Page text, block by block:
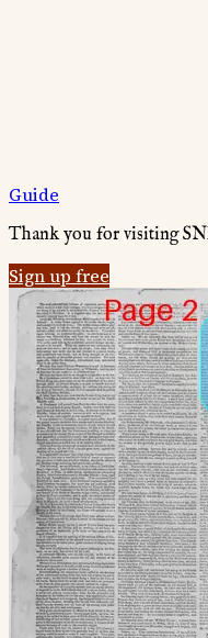
Guide
Thank you for visiting
Sign up free